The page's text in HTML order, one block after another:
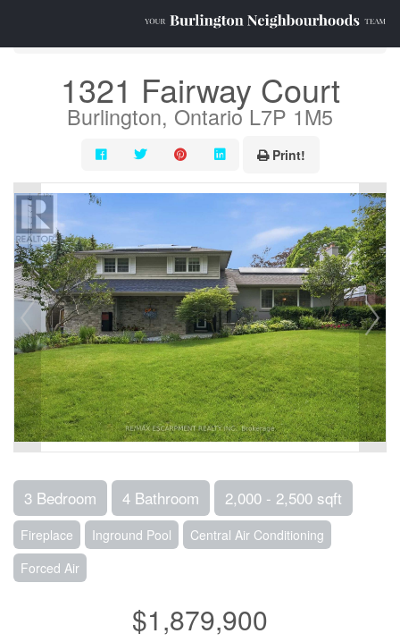
1321 Fairway Court
Burlington, Ontario L7P 1M5
Print!
3 Bedroom 4 Bathroom 2,000 - 2,500 sqft
Fireplace Inground Pool
Central Air Conditioning
Forced Air
$1,879,900